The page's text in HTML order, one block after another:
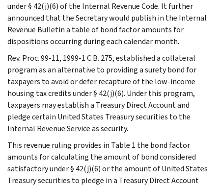
under § 42(j)(6) of the Internal Revenue Code. It further
announced that the Secretary would publish in the Internal
Revenue Bulletin a table of bond factor amounts for
dispositions occurring during each calendar month.
Rev. Proc. 99-11, 1999-1 C.B. 275, established a collateral
program as an alternative to providing a surety bond for
taxpayers to avoid or defer recapture of the low-income
housing tax credits under § 42(j)(6). Under this program,
taxpayers may establish a Treasury Direct Account and
pledge certain United States Treasury securities to the
Internal Revenue Service as security.
This revenue ruling provides in Table 1 the bond factor
amounts for calculating the amount of bond considered
satisfactory under § 42(j)(6) or the amount of United States
Treasury securities to pledge in a Treasury Direct Account